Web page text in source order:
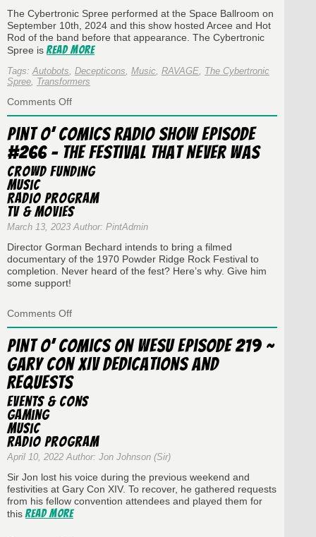
The Cybertronic Spree performed at the Space Ballroom on
September 10th, 2024 and this show hosted Arcee and Hot
Rod of the band before that appearance. The Cybertronic
Spree isRead More
Tags:Autobots, Decepticons, Music, RAVAGE, The Cybertronic
Spree, Transformers
Comments Offon
Pint
O’
Comics
Episode
#345
–
Cybertronic
Spree
Pint O’ Comics Radio Show Episode
#266 – The Festival that Never Was
Crowd Funding
Music
Radio Program
TV & Movies
March 13, 2023 Author: PintAdmin
Director Gorman Bechard intends to bring a filmed
documentary of the 1970 Powder Ridge Rock Festival to
completion. Never heard of the fest? Here’s why. Give him
some support!
Comments Offon
Pint
O’
Comics
Radio
Show
Episode
#266
–
Festival
that
Never
Pint O’ Comics on WESU Episode 219 ~
Gary Con XIV Dedications and
Requests
Events & Cons
Gaming
Music
Radio Program
April 10, 2022 Author: Jon Johnson (Sir)
Sir Jon lost his voice during the previous weekend and
festivities at Gary Con XIV. To recover, he gathered requests
from his fellow convention attendees and played them for
thisRead More